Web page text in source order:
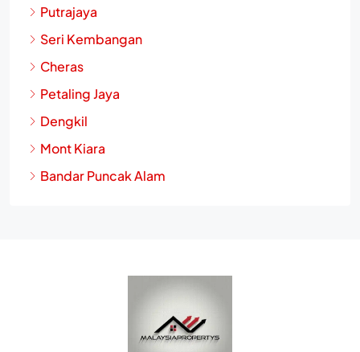
Putrajaya
Seri Kembangan
Cheras
Petaling Jaya
Dengkil
Mont Kiara
Bandar Puncak Alam